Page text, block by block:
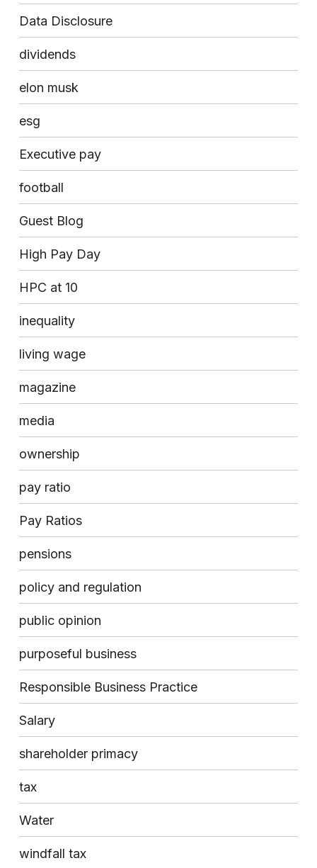
Data Disclosure
dividends
elon musk
esg
Executive pay
football
Guest Blog
High Pay Day
HPC at 10
inequality
living wage
magazine
media
ownership
pay ratio
Pay Ratios
pensions
policy and regulation
public opinion
purposeful business
Responsible Business Practice
Salary
shareholder primacy
tax
Water
windfall tax